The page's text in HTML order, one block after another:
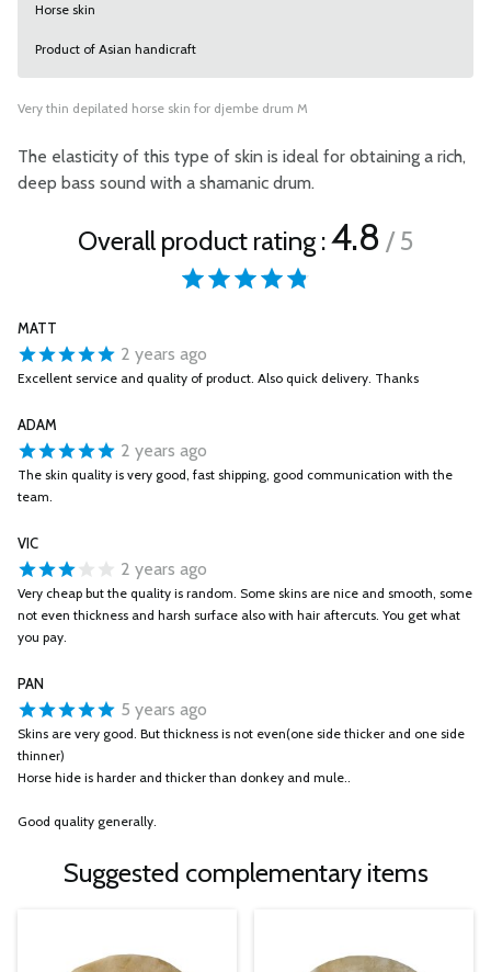
Horse skin
Product of Asian handicraft
Very thin depilated horse skin for djembe drum M
The elasticity of this type of skin is ideal for obtaining a rich,
deep bass sound with a shamanic drum.
Overall product rating :4.8 / 5
MATT
2 years ago
Excellent service and quality of product. Also quick delivery. Thanks
ADAM
2 years ago
The skin quality is very good, fast shipping, good communication with the
team.
VIC
2 years ago
Very cheap but the quality is random. Some skins are nice and smooth, some
not even thickness and harsh surface also with hair aftercuts. You get what
you pay.
PAN
5 years ago
Skins are very good. But thickness is not even(one side thicker and one side
thinner)
Horse hide is harder and thicker than donkey and mule..
Good quality generally.
Suggested complementary items